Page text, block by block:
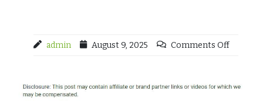
admin August 9, 2025 Comments Off